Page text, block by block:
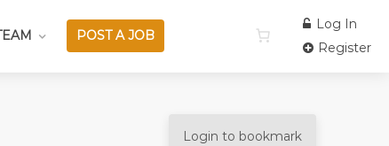
POST A JOB
Log In
Register
Login to bookmark